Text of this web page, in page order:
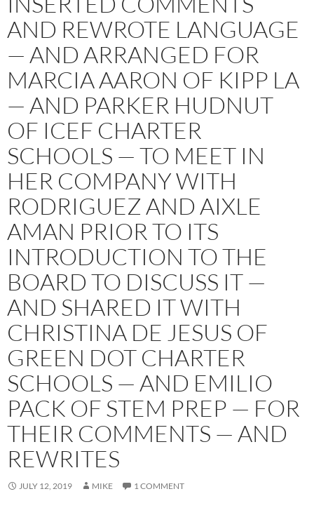
AND REWROTE LANGUAGE
— AND ARRANGED FOR
MARCIA AARON OF KIPP LA
— AND PARKER HUDNUT
OF ICEF CHARTER
SCHOOLS — TO MEET IN
HER COMPANY WITH
RODRIGUEZ AND AIXLE
AMAN PRIOR TO ITS
INTRODUCTION TO THE
BOARD TO DISCUSS IT —
AND SHARED IT WITH
CHRISTINA DE JESUS OF
GREEN DOT CHARTER
SCHOOLS — AND EMILIO
PACK OF STEM PREP — FOR
THEIR COMMENTS — AND
REWRITES
JULY 12, 2019 MIKE 1 COMMENT